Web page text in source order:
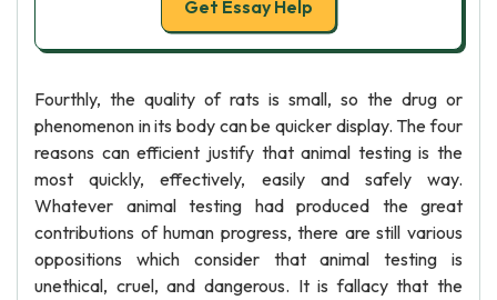
Get Essay Help
Fourthly, the quality of rats is small, so the drug or
phenomenon in its body can be quicker display. The four
reasons can efficient justify that animal testing is the
most quickly, effectively, easily and safely way.
Whatever animal testing had produced the great
contributions of human progress, there are still various
oppositions which consider that animal testing is
unethical, cruel, and dangerous. It is fallacy that the